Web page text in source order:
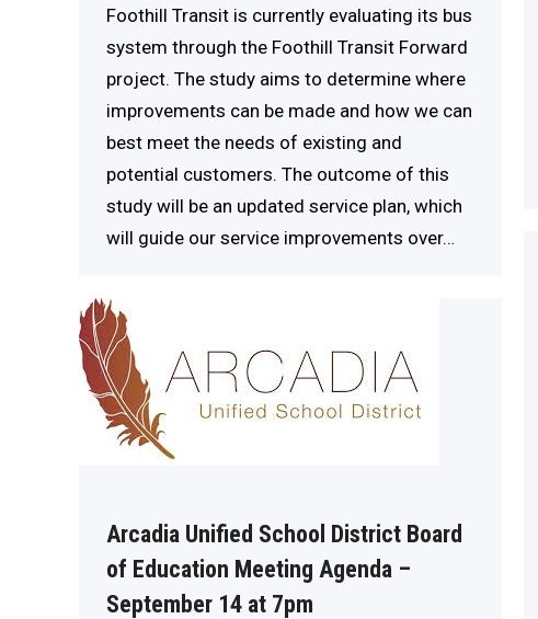
Foothill Transit is currently evaluating its bus
system through the Foothill Transit Forward
project. The study aims to determine where
improvements can be made and how we can
best meet the needs of existing and
potential customers. The outcome of this
study will be an updated service plan, which
will guide our service improvements over…
Arcadia Unified School District Board
of Education Meeting Agenda –
September 14 at 7pm